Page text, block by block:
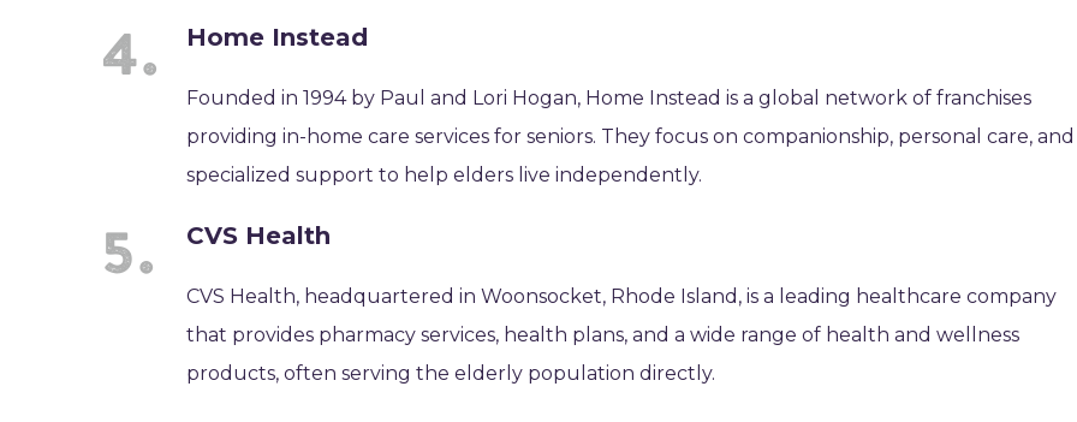
Home Instead
Founded in 1994 by Paul and Lori Hogan, Home Instead is a global network of franchises
providing in-home care services for seniors. They focus on companionship, personal care, and
specialized support to help elders live independently.
CVS Health
CVS Health, headquartered in Woonsocket, Rhode Island, is a leading healthcare company
that provides pharmacy services, health plans, and a wide range of health and wellness
products, often serving the elderly population directly.